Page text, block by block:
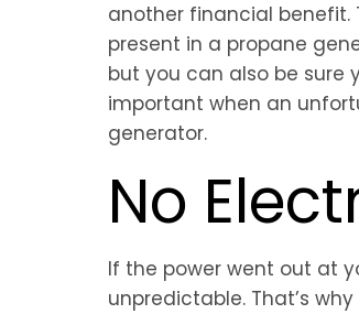
another financial benefit.
present in a propane
but you can also be sure
important when an
generator.
No
If the power went out at
unpredictable. That’s